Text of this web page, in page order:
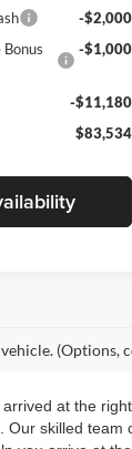
-$2,000
-$1,000
-$11,180
$83,534
(Options,
at the
skilled